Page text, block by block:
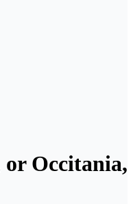
Occitania,